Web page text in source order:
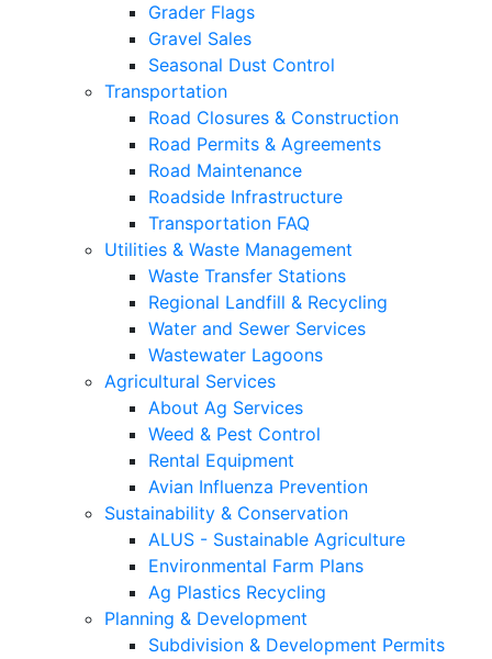
Grader Flags
Gravel Sales
Seasonal Dust Control
Transportation
Road Closures & Construction
Road Permits & Agreements
Road Maintenance
Roadside Infrastructure
Transportation FAQ
Utilities & Waste Management
Waste Transfer Stations
Regional Landfill & Recycling
Water and Sewer Services
Wastewater Lagoons
Agricultural Services
About Ag Services
Weed & Pest Control
Rental Equipment
Avian Influenza Prevention
Sustainability & Conservation
ALUS - Sustainable Agriculture
Environmental Farm Plans
Ag Plastics Recycling
Planning & Development
Subdivision & Development Permits